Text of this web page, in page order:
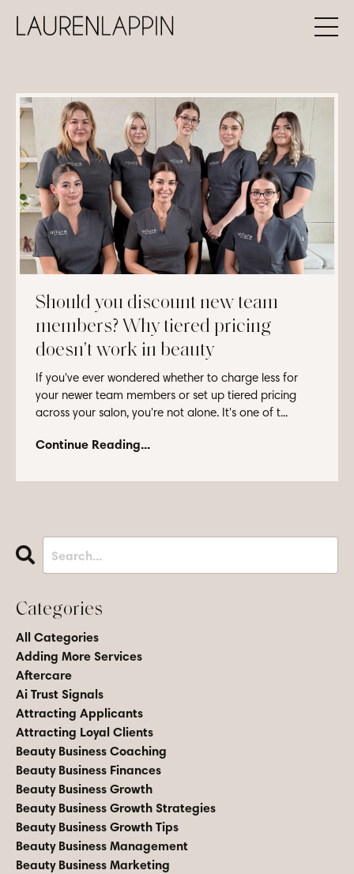
Should you discount new team
members? Why tiered pricing
doesn't work in beauty
If you've ever wondered whether to charge less for
your newer team members or set up tiered pricing
across your salon, you're not alone. It's one of t...
Continue Reading...
Categories
All Categories
Adding More Services
Aftercare
Ai Trust Signals
Attracting Applicants
Attracting Loyal Clients
Beauty Business Coaching
Beauty Business Finances
Beauty Business Growth
Beauty Business Growth Strategies
Beauty Business Growth Tips
Beauty Business Management
Beauty Business Marketing